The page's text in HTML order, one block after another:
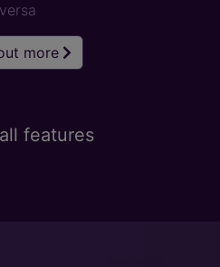
versa
more
features